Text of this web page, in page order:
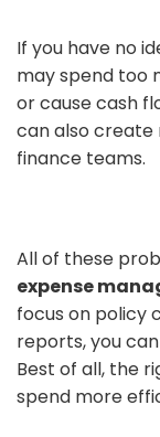
If you have no
may spend too
or cause cash
can also create
finance teams.
All of these
expense
focus on policy
reports, you
Best of all, the
spend more